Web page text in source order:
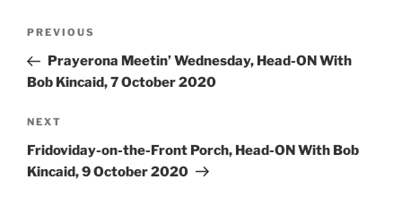
Previous
Post
PREVIOUS
Prayerona Meetin’ Wednesday, Head-ON With
Bob Kincaid, 7 October 2020
Next
Post
NEXT
Fridoviday-on-the-Front Porch, Head-ON With Bob
Kincaid, 9 October 2020